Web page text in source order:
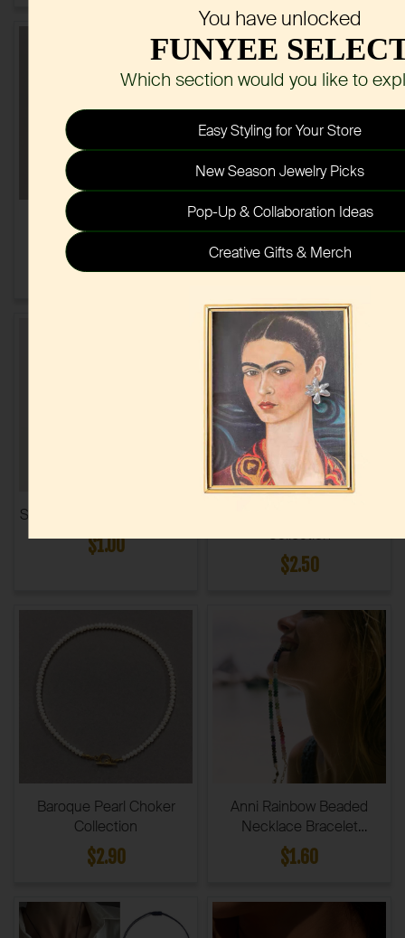
Natural Stone Hoop
$1.00
Pastel Ribbon Beaded
Necklace Earring Jewelry
Set
$2.25
Shell Bag Charm Collection
$1.00
Collection
$2.50
Baroque Pearl Choker
Collection
$2.90
Anni Rainbow Beaded
Necklace Bracelet
Collection
$1.60
You have unlocked
FUNYEE
Which section would you like to
Easy Styling for Your Store
New Season Jewelry Picks
Pop-Up & Collaboration Ideas
Creative Gifts & Merch